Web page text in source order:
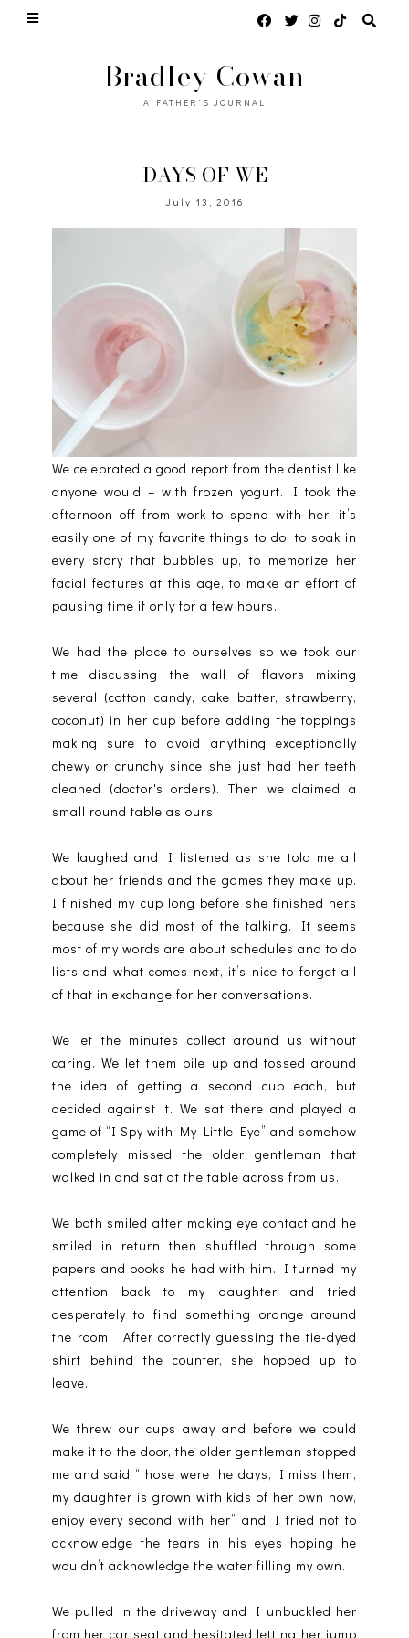
Bradley Cowan
A FATHER'S JOURNAL
DAYS OF WE
July 13, 2016
We celebrated a good report from the dentist like
anyone would – with frozen yogurt. I took the
afternoon off from work to spend with her, it’s
easily one of my favorite things to do, to soak in
every story that bubbles up, to memorize her
facial features at this age, to make an effort of
pausing time if only for a few hours.
We had the place to ourselves so we took our
time discussing the wall of flavors mixing
several (cotton candy, cake batter, strawberry,
coconut) in her cup before adding the toppings
making sure to avoid anything exceptionally
chewy or crunchy since she just had her teeth
cleaned (doctor's orders). Then we claimed a
small round table as ours.
We laughed and I listened as she told me all
about her friends and the games they make up.
I finished my cup long before she finished hers
because she did most of the talking. It seems
most of my words are about schedules and to do
lists and what comes next, it’s nice to forget all
of that in exchange for her conversations.
We let the minutes collect around us without
caring. We let them pile up and tossed around
the idea of getting a second cup each, but
decided against it. We sat there and played a
game of “I Spy with My Little Eye” and somehow
completely missed the older gentleman that
walked in and sat at the table across from us.
We both smiled after making eye contact and he
smiled in return then shuffled through some
papers and books he had with him. I turned my
attention back to my daughter and tried
desperately to find something orange around
the room.
After correctly guessing the tie-dyed
shirt behind the counter, she hopped up to
leave.
We threw our cups away and before we could
make it to the door, the older gentleman stopped
me and said “those were the days, I miss them,
my daughter is grown with kids of her own now,
enjoy every second with her” and I tried not to
acknowledge the tears in his eyes hoping he
wouldn’t acknowledge the water filling my own.
We pulled in the driveway and I unbuckled her
from her car seat and hesitated letting her jump